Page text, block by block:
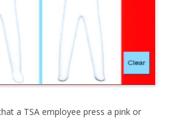
a TSA employee press a pink or